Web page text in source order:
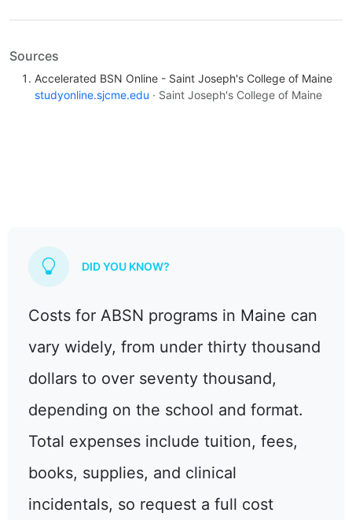
Sources
Accelerated BSN Online - Saint Joseph's College of Maine
studyonline.sjcme.edu · Saint Joseph's College of Maine
DID YOU KNOW?
Costs for ABSN programs in Maine can
vary widely, from under thirty thousand
dollars to over seventy thousand,
depending on the school and format.
Total expenses include tuition, fees,
books, supplies, and clinical
incidentals, so request a full cost